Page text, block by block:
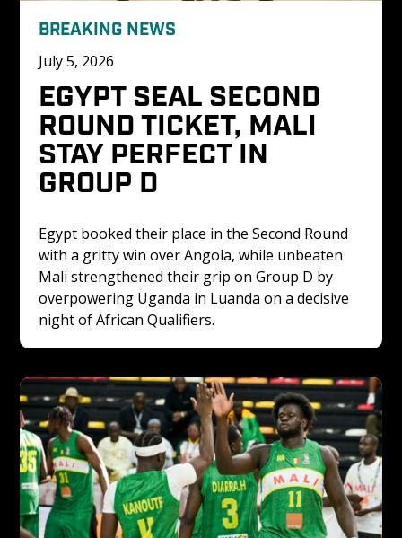
BREAKING NEWS
July 5, 2026
EGYPT SEAL SECOND
ROUND TICKET, MALI
STAY PERFECT IN
GROUP D
Egypt booked their place in the Second Round
with a gritty win over Angola, while unbeaten
Mali strengthened their grip on Group D by
overpowering Uganda in Luanda on a decisive
night of African Qualifiers.